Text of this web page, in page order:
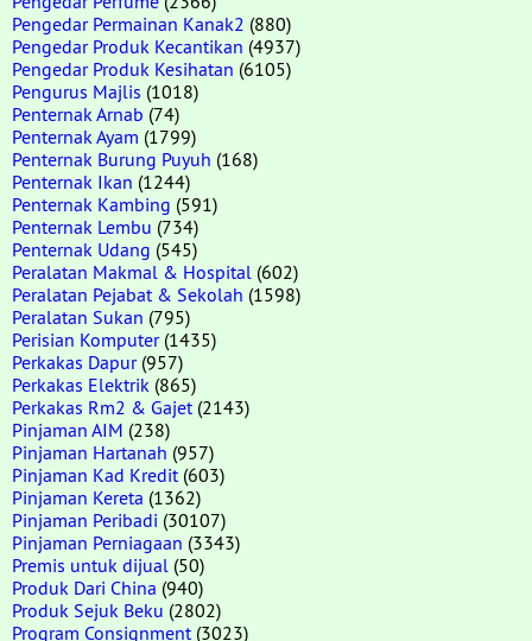
Pengedar Permainan Kanak2 (880)
Pengedar Produk Kecantikan (4937)
Pengedar Produk Kesihatan (6105)
Pengurus Majlis (1018)
Penternak Arnab (74)
Penternak Ayam (1799)
Penternak Burung Puyuh (168)
Penternak Ikan (1244)
Penternak Kambing (591)
Penternak Lembu (734)
Penternak Udang (545)
Peralatan Makmal & Hospital (602)
Peralatan Pejabat & Sekolah (1598)
Peralatan Sukan (795)
Perisian Komputer(1435)
Perkakas Dapur(957)
Perkakas Elektrik (865)
Perkakas Rm2 & Gajet (2143)
Pinjaman AIM (238)
Pinjaman Hartanah (957)
Pinjaman Kad Kredit (603)
Pinjaman Kereta (1362)
Pinjaman Peribadi (30107)
Pinjaman Perniagaan (3343)
Premis untuk dijual (50)
Produk Dari China (940)
Produk Sejuk Beku (2802)
Program Consignment (3023)